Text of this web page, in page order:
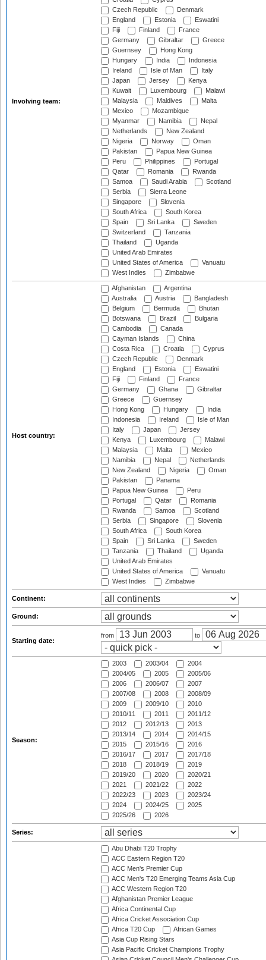
Involving team:
Czech Republic
Denmark
England
Estonia
Eswatini
Fiji
Finland
France
Germany
Gibraltar
Greece
Guernsey
Hong Kong
Hungary
India
Indonesia
Ireland
Isle of Man
Italy
Japan
Jersey
Kenya
Kuwait
Luxembourg
Malawi
Malaysia
Maldives
Malta
Mexico
Mozambique
Myanmar
Namibia
Nepal
Netherlands
New Zealand
Nigeria
Norway
Oman
Pakistan
Papua New Guinea
Peru
Philippines
Portugal
Qatar
Romania
Rwanda
Samoa
Saudi Arabia
Scotland
Serbia
Sierra Leone
Singapore
Slovenia
South Africa
South Korea
Spain
Sri Lanka
Sweden
Switzerland
Tanzania
Thailand
Uganda
United Arab Emirates
United States of America
Vanuatu
West Indies
Zimbabwe
Host country:
Afghanistan
Argentina
Australia
Austria
Bangladesh
Belgium
Bermuda
Bhutan
Botswana
Brazil
Bulgaria
Cambodia
Canada
Cayman Islands
China
Costa Rica
Croatia
Cyprus
Czech Republic
Denmark
England
Estonia
Eswatini
Fiji
Finland
France
Germany
Ghana
Gibraltar
Greece
Guernsey
Hong Kong
Hungary
India
Indonesia
Ireland
Isle of Man
Italy
Japan
Jersey
Kenya
Luxembourg
Malawi
Malaysia
Malta
Mexico
Namibia
Nepal
Netherlands
New Zealand
Nigeria
Oman
Pakistan
Panama
Papua New Guinea
Peru
Portugal
Qatar
Romania
Rwanda
Samoa
Scotland
Serbia
Singapore
Slovenia
South Africa
South Korea
Spain
Sri Lanka
Sweden
Tanzania
Thailand
Uganda
United Arab Emirates
United States of America
Vanuatu
West Indies
Zimbabwe
Continent:
Ground:
Starting date:
from to
Season:
2003 2003/04
2004
2004/05
2005
2005/06
2006
2006/07
2007
2007/08
2008
2008/09
2009
2009/10
2010
2010/11
2011
2011/12
2012
2012/13
2013
2013/14
2014
2014/15
2015
2015/16
2016
2016/17
2017
2017/18
2018
2018/19
2019
2019/20
2020
2020/21
2021
2021/22
2022
2022/23
2023
2023/24
2024
2024/25
2025
2025/26
2026
Series:
Abu Dhabi T20 Trophy
ACC Eastern Region T20
ACC Men's Premier Cup
ACC Men's T20 Emerging Teams Asia Cup
ACC Western Region T20
Afghanistan Premier League
Africa Continental Cup
Africa Cricket Association Cup
Africa T20 Cup
African Games
Asia Cup Rising Stars
Asia Pacific Cricket Champions Trophy